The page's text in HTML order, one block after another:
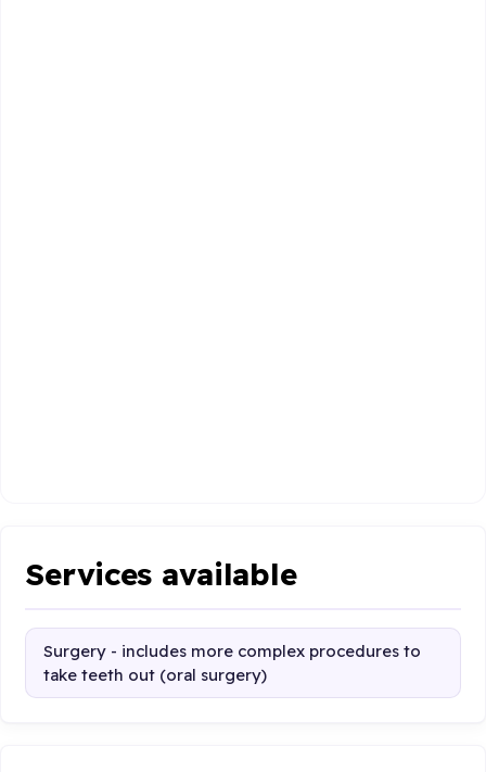
Services available
Surgery - includes more complex procedures to
take teeth out (oral surgery)